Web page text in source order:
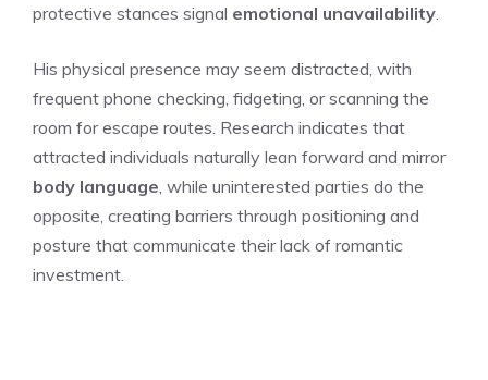
protective stances signal emotional unavailability
His physical presence may seem distracted, with
frequent phone checking, fidgeting, or scanning the
room for escape routes. Research indicates that
attracted individuals naturally lean forward and mirror
body language , while uninterested parties do the
opposite, creating barriers through positioning and
posture that communicate their lack of romantic
investment.